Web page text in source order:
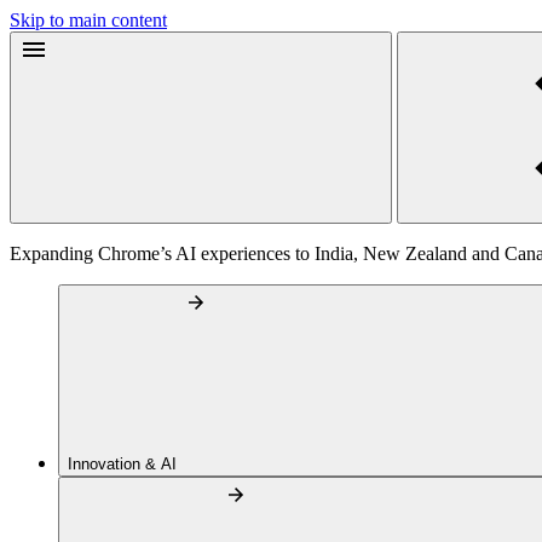
Skip to main content
Expanding Chrome’s AI experiences to India, New Zealand and
Innovation & AI